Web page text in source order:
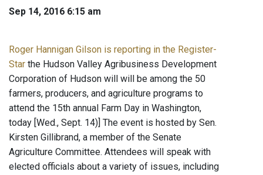
Sep 14, 2016 6:15 am
Roger Hannigan Gilson is reporting in the Register-
Star the Hudson Valley Agribusiness Development
Corporation of Hudson will will be among the 50
farmers, producers, and agriculture programs to
attend the 15th annual Farm Day in Washington,
today [Wed., Sept. 14)] The event is hosted by Sen.
Kirsten Gillibrand, a member of the Senate
Agriculture Committee. Attendees will speak with
elected officials about a variety of issues, including